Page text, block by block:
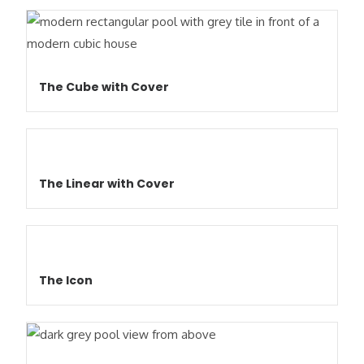
The Cube with Cover
The Linear with Cover
The Icon